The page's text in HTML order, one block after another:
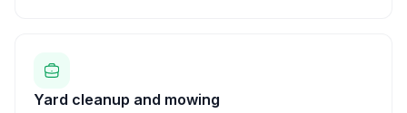
Yard cleanup and mowing